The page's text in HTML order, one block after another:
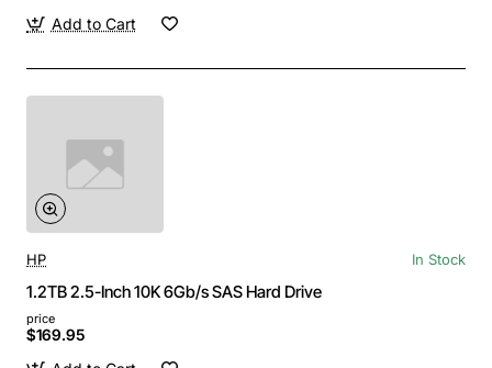
Add to Cart
HP In Stock
1.2TB 2.5-Inch 10K 6Gb/s SAS Hard Drive
price
$169.95